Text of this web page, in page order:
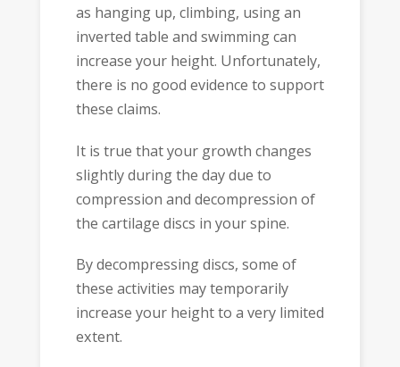
as hanging up, climbing, using an
inverted table and swimming can
increase your height. Unfortunately,
there is no good evidence to support
these claims.
It is true that your growth changes
slightly during the day due to
compression and decompression of
the cartilage discs in your spine.
By decompressing discs, some of
these activities may temporarily
increase your height to a very limited
extent.